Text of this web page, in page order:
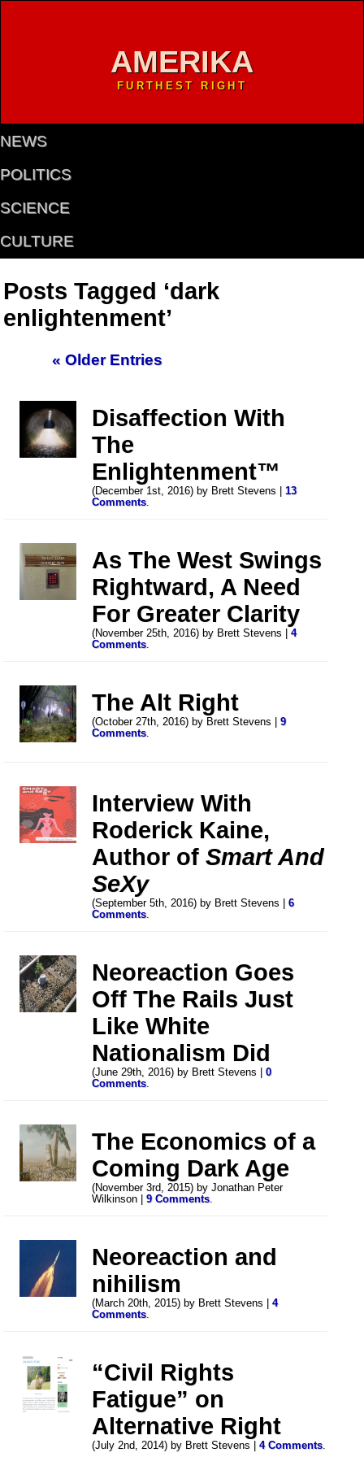
AMERIKA
FURTHEST RIGHT
NEWS
POLITICS
SCIENCE
CULTURE
Posts Tagged ‘dark
enlightenment’
« Older Entries
Disaffection With
The
Enlightenment™
(December 1st, 2016) by Brett Stevens |13
Comments.
As The West Swings
Rightward, A Need
For Greater Clarity
(November 25th, 2016) by Brett Stevens |4
Comments.
The Alt Right
(October 27th, 2016) by Brett Stevens |9
Comments.
Interview With
Roderick Kaine,
Author ofSmart And
SeXy
(September 5th, 2016) by Brett Stevens |6
Comments.
Neoreaction Goes
Off The Rails Just
Like White
Nationalism Did
(June 29th, 2016) by Brett Stevens |0
Comments.
The Economics of a
Coming Dark Age
(November 3rd, 2015) by Jonathan Peter
Wilkinson |9 Comments.
Neoreaction and
nihilism
(March 20th, 2015) by Brett Stevens |4
Comments.
“Civil Rights
Fatigue” on
Alternative Right
(July 2nd, 2014) by Brett Stevens |4 Comments.